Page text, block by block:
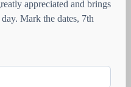
appreciated and brings
Mark the dates, 7th